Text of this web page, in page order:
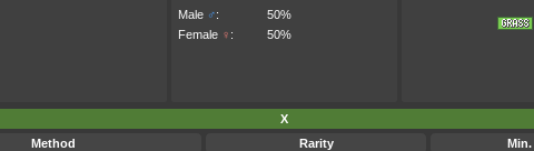
Male ♂:
50%
Female ♀ : 50%
X
Method Rarity Min.